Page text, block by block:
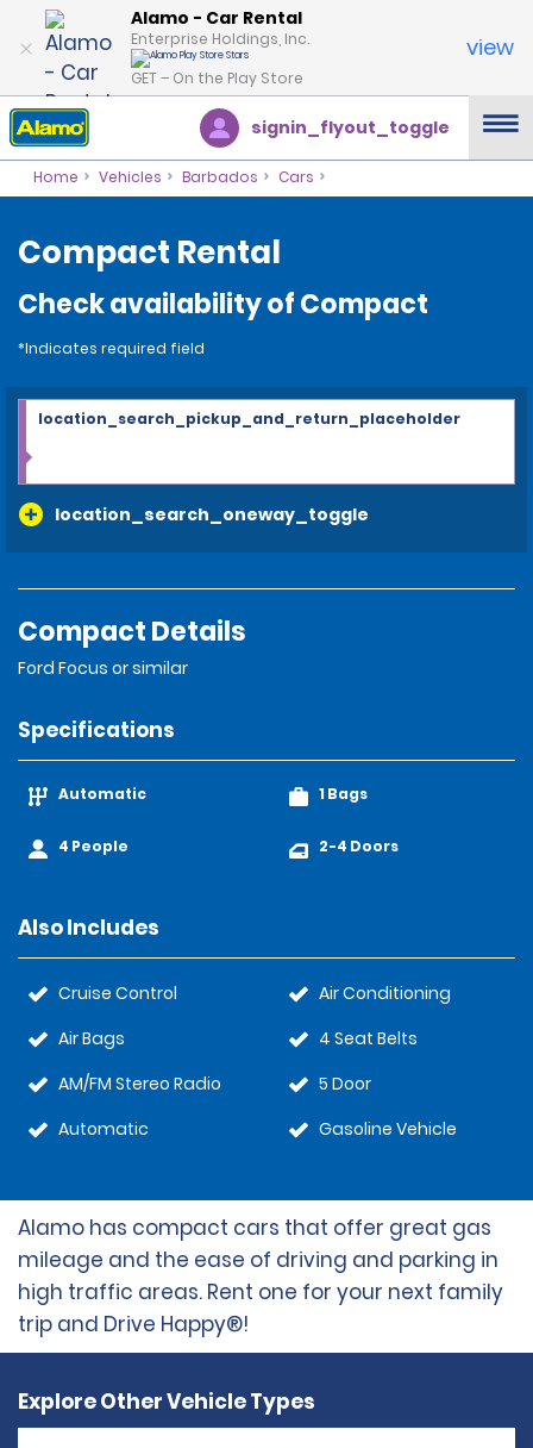
Alamo - Car Rental
Enterprise Holdings, Inc.
GET – On the Play Store
view
signin_flyout_toggle
Home Vehicles Barbados Cars
Compact Rental
Check availability of Compact
*Indicates required field
location_search_oneway_toggle
location_search_pickup_and_return_placeholder
Compact Details
Ford Focus or similar
Specifications
Automatic
4 People
1 Bags
2-4 Doors
Also Includes
Cruise Control
Air Bags
AM/FM Stereo Radio
Automatic
Air Conditioning
4 Seat Belts
5 Door
Gasoline Vehicle
Alamo has compact cars that offer great gas
mileage and the ease of driving and parking in
high traffic areas. Rent one for your next family
trip and Drive Happy®!
Explore Other Vehicle Types